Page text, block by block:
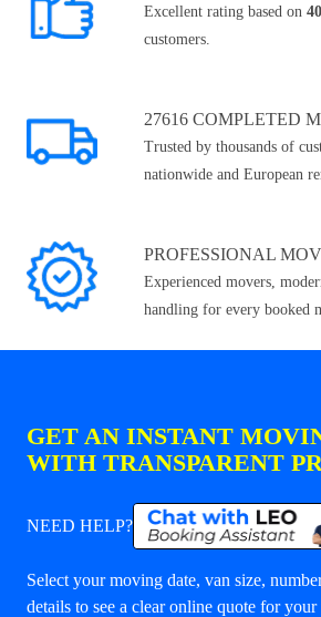
Excellent rating based on
customers.
27616 COMPLETED
Trusted by thousands of
nationwide and European
PROFESSIONAL
Experienced movers,
handling for every booked
GET AN INSTANT
WITH TRANSPARENT
NEED HELP?
Select your moving date, van size,
details to see a clear online quote for